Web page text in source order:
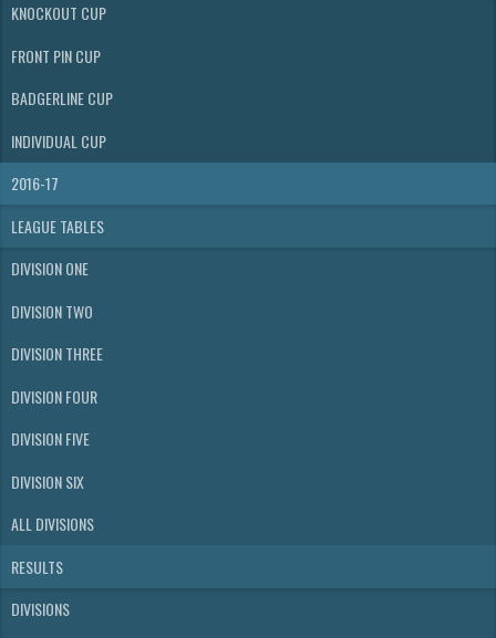
KNOCKOUT CUP
FRONT PIN CUP
BADGERLINE CUP
INDIVIDUAL CUP
2016-17
LEAGUE TABLES
DIVISION ONE
DIVISION TWO
DIVISION THREE
DIVISION FOUR
DIVISION FIVE
DIVISION SIX
ALL DIVISIONS
RESULTS
DIVISIONS